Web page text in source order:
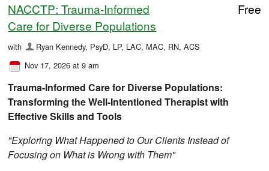
NACCTP: Trauma-Informed
Care for Diverse Populations
Free
with
Ryan Kennedy, PsyD, LP, LAC, MAC, RN, ACS
Nov 17, 2026 at 9 am
Trauma-Informed Care for Diverse Populations:
Transforming the Well-Intentioned Therapist with
Effective Skills and Tools
"Exploring What Happened to Our Clients Instead of
Focusing on What is Wrong with Them"